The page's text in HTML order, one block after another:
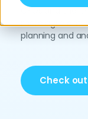
CFOs and the
more agile
planning and
Check